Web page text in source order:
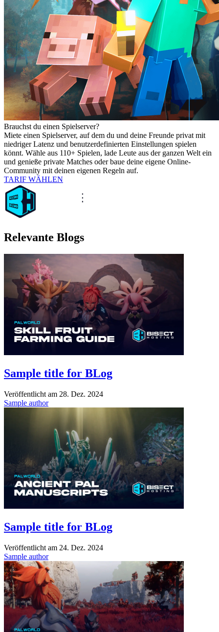
Brauchst du einen Spielserver?
Miete einen Spielserver, auf dem du und deine Freunde privat mit
niedriger Latenz und benutzerdefinierten Einstellungen spielen
könnt. Wähle aus 110+ Spielen, lade Leute aus der ganzen Welt ein
und genieße private Matches oder baue deine eigene Online-
Community mit deinen eigenen Regeln auf.
TARIF WÄHLEN
Relevante Blogs
Sample title for BLog
Veröffentlicht am 28. Dez. 2024
Sample author
Sample title for BLog
Veröffentlicht am 24. Dez. 2024
Sample author